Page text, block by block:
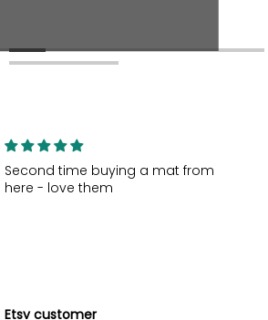
Second time buying a mat from
here - love them
Etsy customer